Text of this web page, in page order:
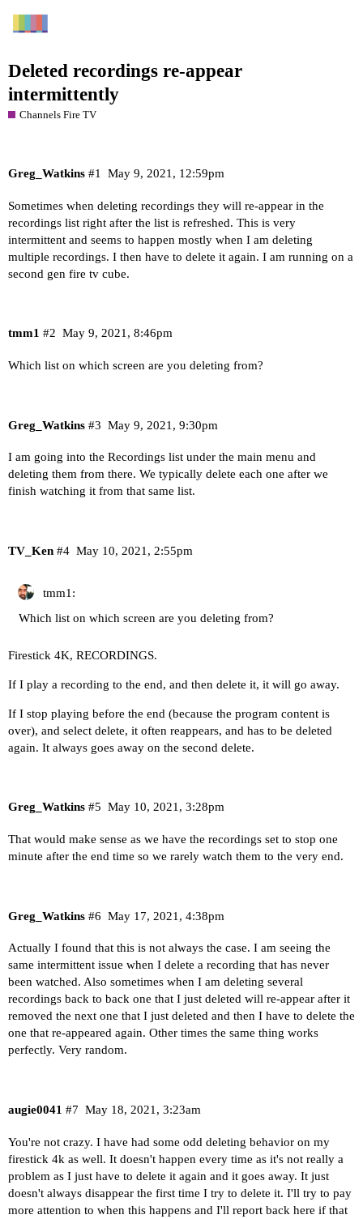
Deleted recordings re-appear
intermittently
Channels Fire TV
Greg_Watkins May 9, 2021, 12:59pm
#1
Sometimes when deleting recordings they will re-appear in the
recordings list right after the list is refreshed. This is very
intermittent and seems to happen mostly when I am deleting
multiple recordings. I then have to delete it again. I am running on a
second gen fire tv cube.
tmm1 May 9, 2021, 8:46pm
#2
Which list on which screen are you deleting from?
Greg_Watkins May 9, 2021, 9:30pm
#3
I am going into the Recordings list under the main menu and
deleting them from there. We typically delete each one after we
finish watching it from that same list.
TV_Ken May 10, 2021, 2:55pm
#4
tmm1:
Which list on which screen are you deleting from?
Firestick 4K, RECORDINGS.
If I play a recording to the end, and then delete it, it will go away.
If I stop playing before the end (because the program content is
over), and select delete, it often reappears, and has to be deleted
again. It always goes away on the second delete.
Greg_Watkins May 10, 2021, 3:28pm
#5
That would make sense as we have the recordings set to stop one
minute after the end time so we rarely watch them to the very end.
Greg_Watkins May 17, 2021, 4:38pm
#6
Actually I found that this is not always the case. I am seeing the
same intermittent issue when I delete a recording that has never
been watched. Also sometimes when I am deleting several
recordings back to back one that I just deleted will re-appear after it
removed the next one that I just deleted and then I have to delete the
one that re-appeared again. Other times the same thing works
perfectly. Very random.
augie0041 May 18, 2021, 3:23am
#7
You're not crazy. I have had some odd deleting behavior on my
firestick 4k as well. It doesn't happen every time as it's not really a
problem as I just have to delete it again and it goes away. It just
doesn't always disappear the first time I try to delete it. I'll try to pay
more attention to when this happens and I'll report back here if that